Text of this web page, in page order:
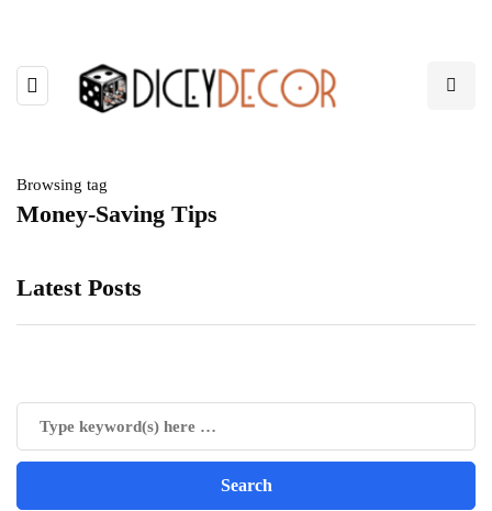
Browsing tag
Money-Saving Tips
Latest Posts